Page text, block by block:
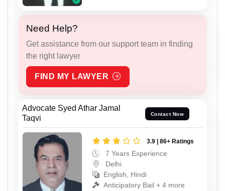
Need Help?
Get assistance from our support team in finding
the right lawyer
FIND MY LAWYER
Advocate Syed Athar Jamal
Taqvi
Contact Now
3.9 | 86+ Ratings
7 Years Experience
Delhi
English, Hindi
Anticipatory Bail + 4 more